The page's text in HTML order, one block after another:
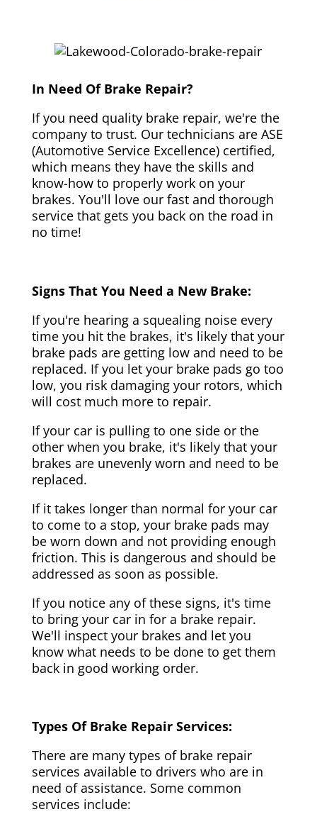
In Need Of Brake Repair?
If you need quality brake repair, we're the
company to trust. Our technicians are ASE
(Automotive Service Excellence) certified,
which means they have the skills and
know-how to properly work on your
brakes. You'll love our fast and thorough
service that gets you back on the road in
no time!
Signs That You Need a New Brake:
If you're hearing a squealing noise every
time you hit the brakes, it's likely that your
brake pads are getting low and need to be
replaced. If you let your brake pads go too
low, you risk damaging your rotors, which
will cost much more to repair.
If your car is pulling to one side or the
other when you brake, it's likely that your
brakes are unevenly worn and need to be
replaced.
If it takes longer than normal for your car
to come to a stop, your brake pads may
be worn down and not providing enough
friction. This is dangerous and should be
addressed as soon as possible.
If you notice any of these signs, it's time
to bring your car in for a brake repair.
We'll inspect your brakes and let you
know what needs to be done to get them
back in good working order.
Types Of Brake Repair Services:
There are many types of brake repair
services available to drivers who are in
need of assistance. Some common
services include: